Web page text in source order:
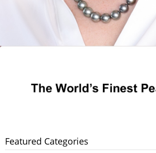
Featured Categories